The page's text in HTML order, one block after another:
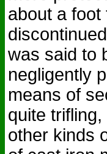
about a
was said to
negligently
means of
quite
other kinds